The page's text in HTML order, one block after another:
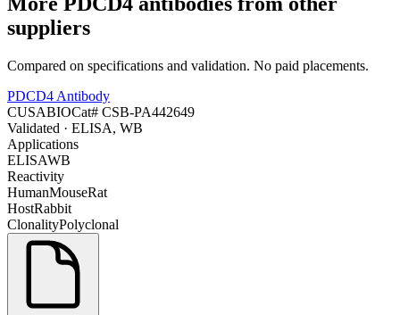
suppliers
Compared on specifications and validation. No paid placements.
PDCD4 Antibody
CUSABIOCat# CSB-PA442649
Validated · ELISA, WB
Applications
ELISAWB
Reactivity
HumanMouseRat
HostRabbit
ClonalityPolyclonal